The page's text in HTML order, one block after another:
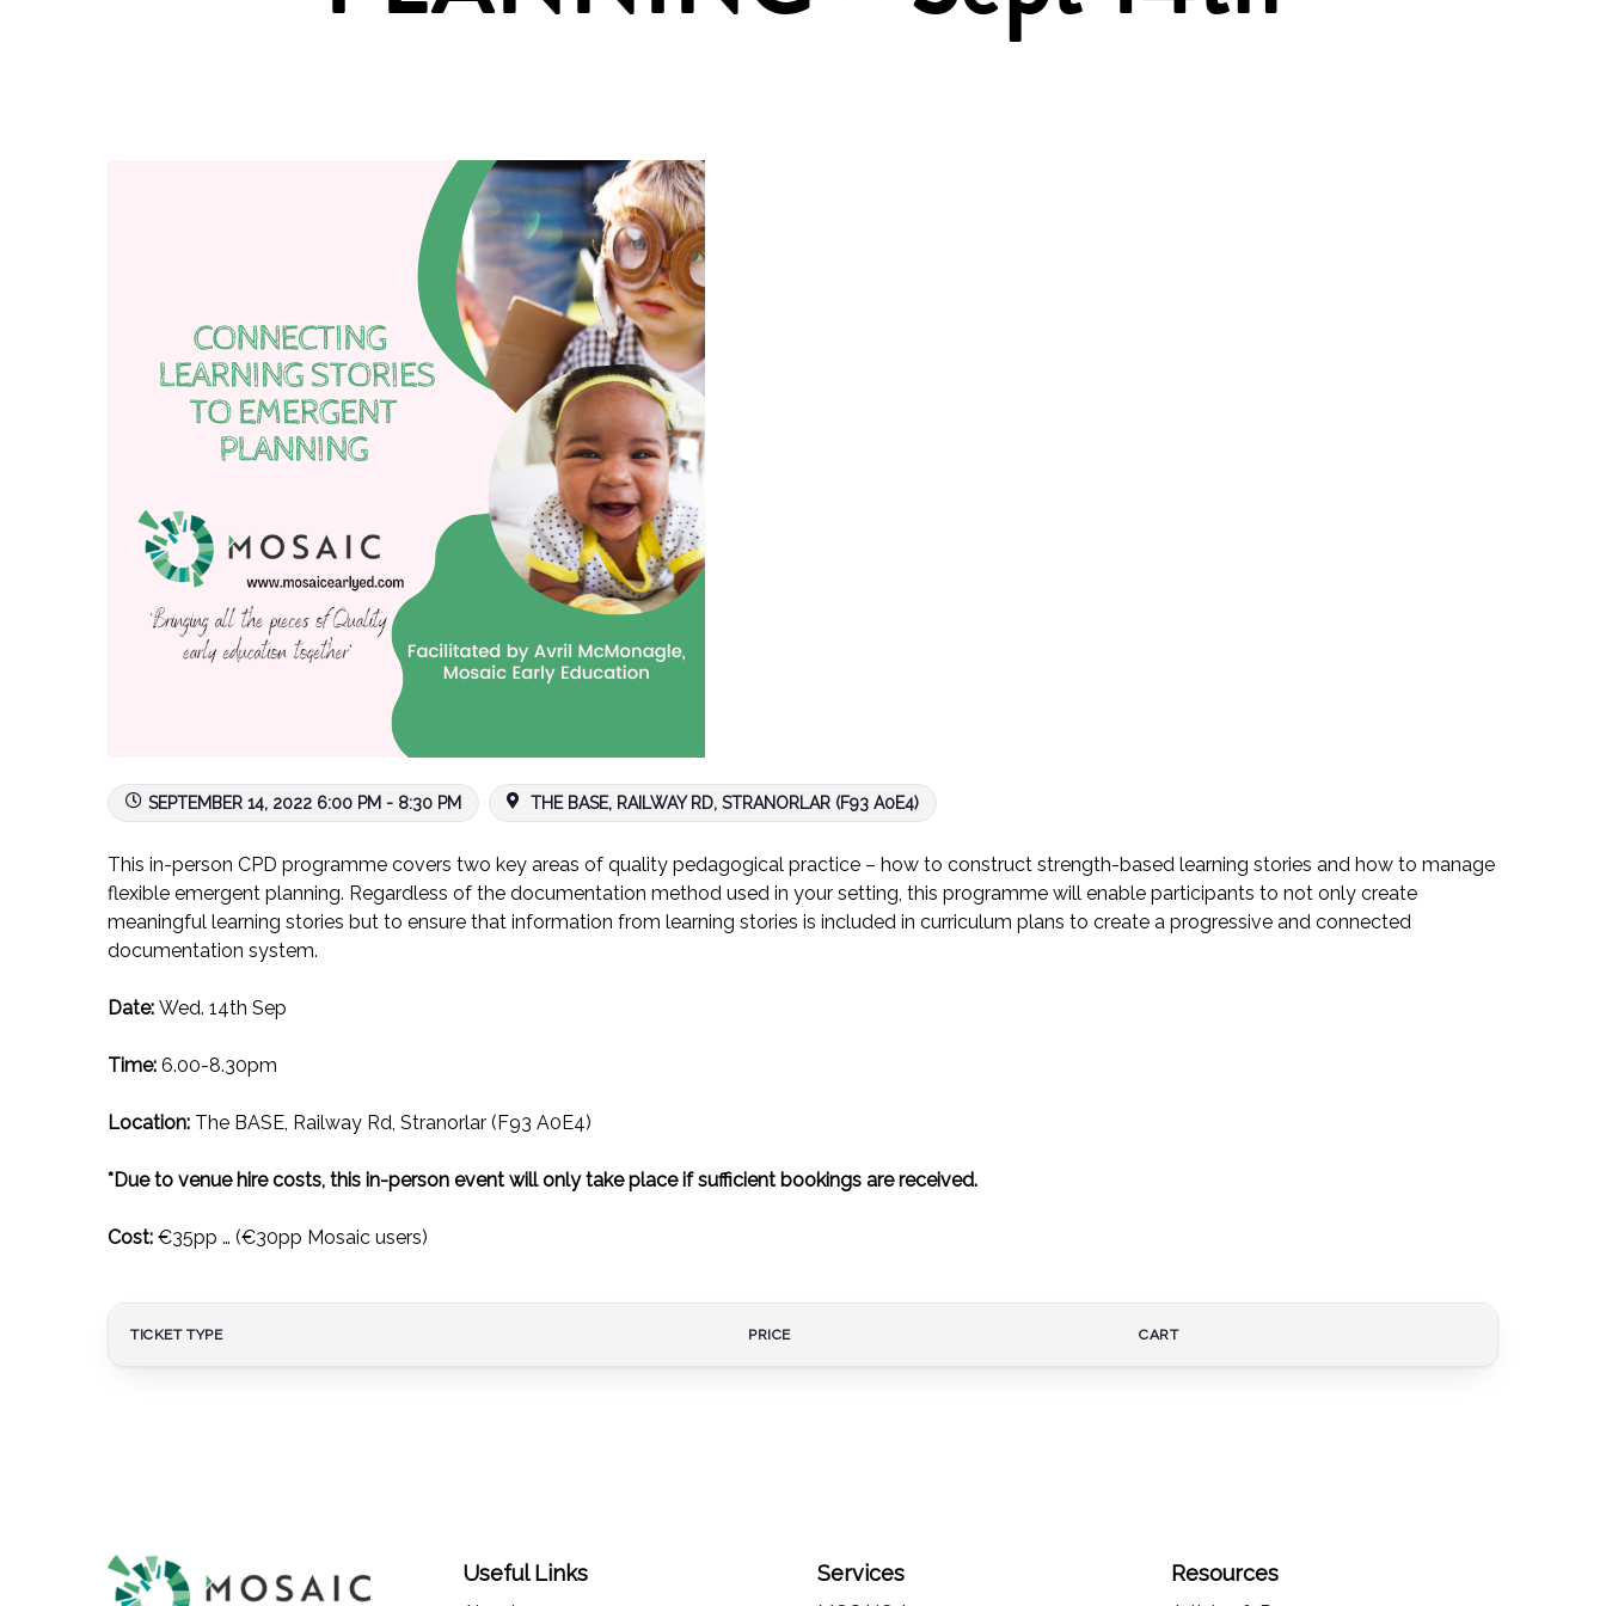
SEPTEMBER 14, 2022 6:00 PM - 8:30 PM THE BASE, RAILWAY RD, STRANORLAR (F93 A0E4)
This in-person CPD programme covers two key areas of quality pedagogical practice – how to construct strength-based learning stories and how to manage
flexible emergent planning. Regardless of the documentation method used in your setting, this programme will enable participants to not only create
meaningful learning stories but to ensure that information from learning stories is included in curriculum plans to create a progressive and connected
documentation system.
Date: Wed. 14th Sep
Time: 6.00-8.30pm
Location: The BASE, Railway Rd, Stranorlar (F93 A0E4)
*Due to venue hire costs, this in-person event will only take place if sufficient bookings are received.
Cost: €35pp … (€30pp Mosaic users)
TICKET TYPE PRICE CART
Useful Links Services Resources